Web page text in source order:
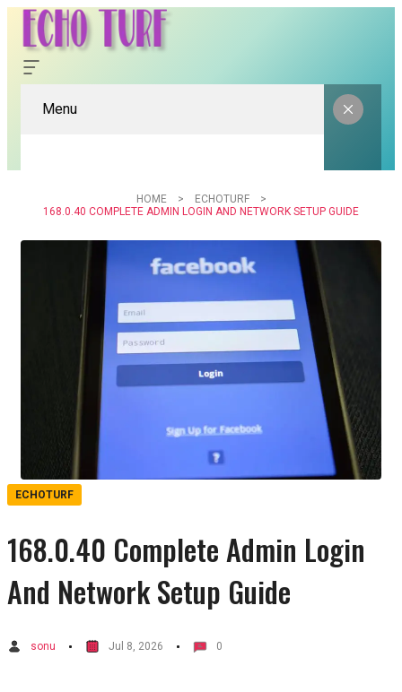
Menu
HOME
ECHOTURF
168.0.40 COMPLETE ADMIN LOGIN AND NETWORK SETUP GUIDE
ECHOTURF
168.0.40 Complete Admin Login
And Network Setup Guide
sonu Jul 8, 2026 0